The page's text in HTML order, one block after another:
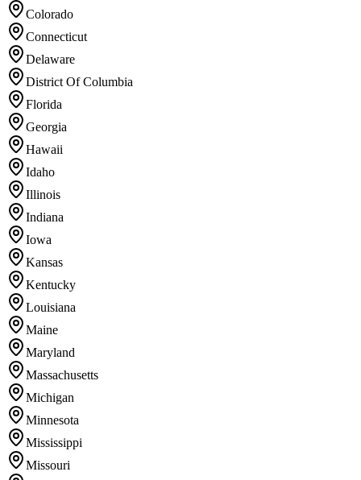
Colorado
Connecticut
Delaware
District Of Columbia
Florida
Georgia
Hawaii
Idaho
Illinois
Indiana
Iowa
Kansas
Kentucky
Louisiana
Maine
Maryland
Massachusetts
Michigan
Minnesota
Mississippi
Missouri